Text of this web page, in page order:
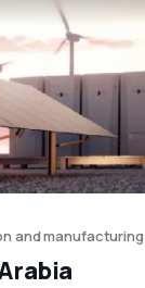
and manufacturing